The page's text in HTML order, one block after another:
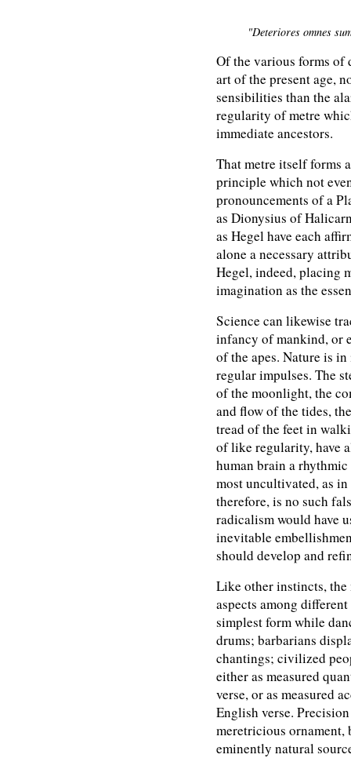
"Deteriores omnes
Of the various forms of
art of the present age,
sensibilities than the
regularity of metre
immediate ancestors.
That metre itself forms
principle which not
pronouncements of a
as Dionysius of
as Hegel have each
alone a necessary
Hegel, indeed, placing
imagination as the
Science can likewise
infancy of mankind, or
of the apes. Nature is
regular impulses. The
of the moonlight, the
and flow of the tides,
tread of the feet in
of like regularity, have
human brain a
most uncultivated, as
therefore, is no such
radicalism would have
inevitable
should develop and
Like other instincts, the
aspects among
simplest form while
drums; barbarians
chantings; civilized
either as measured
verse, or as measured
English verse.
meretricious
eminently natural